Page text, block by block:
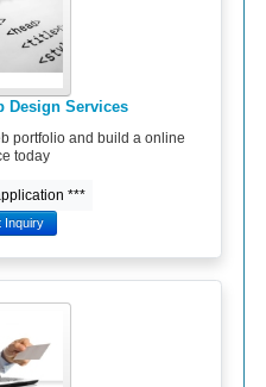
Design Services
portfolio and build a online
today
***
Inquiry